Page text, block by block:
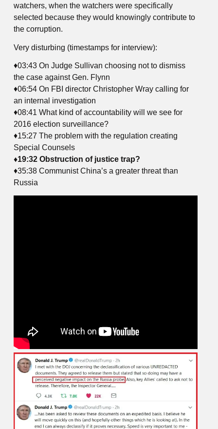
watchers, when the watchers were specifically
selected because they would knowingly contribute to
the corruption.
Very disturbing (timestamps for interview):
♦03:43 On Judge Sullivan choosing not to dismiss
the case against Gen. Flynn
♦06:54 On FBI director Christopher Wray calling for
an internal investigation
♦08:41 What kind of accountability will we see for
2016 election surveillance?
♦15:27 The problem with the regulation creating
Special Counsels
♦19:32 Obstruction of justice trap?
♦35:38 Communist China’s a greater threat than
Russia